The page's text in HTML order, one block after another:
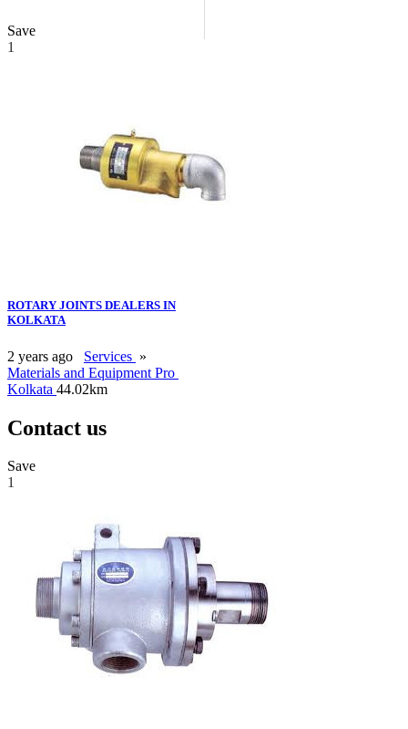
Save
1
ROTARY JOINTS DEALERS IN
KOLKATA
2 years ago Services »
Materials and Equipment Pro
Kolkata 44.02km
Contact us
Save
1